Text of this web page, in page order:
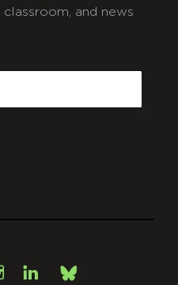
and news
Instagram
LinkedInBsky